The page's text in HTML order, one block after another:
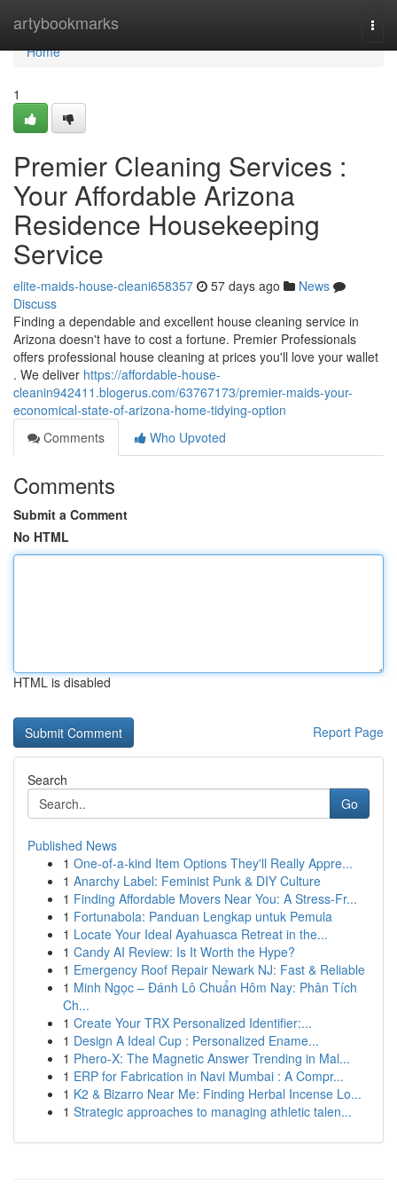
artybookmarks
Home
Home
1
Premier Cleaning Services :
Your Affordable Arizona
Residence Housekeeping
Service
elite-maids-house-cleani658357 57 days ago
News
Discuss
Finding a dependable and excellent house cleaning service in
Arizona doesn't have to cost a fortune. Premier Professionals
offers professional house cleaning at prices you'll love your wallet
. We deliver https://affordable-house-
cleanin942411.blogerus.com/63767173/premier-maids-your-
economical-state-of-arizona-home-tidying-option
Comments
Who Upvoted
Comments
Submit a Comment
No HTML
HTML is disabled
Report Page
Search
Go
Published News
1 One-of-a-kind Item Options They'll Really Appre...
1 Anarchy Label: Feminist Punk & DIY Culture
1 Finding Affordable Movers Near You: A Stress-Fr...
1 Fortunabola: Panduan Lengkap untuk Pemula
1 Locate Your Ideal Ayahuasca Retreat in the...
1 Candy AI Review: Is It Worth the Hype?
1 Emergency Roof Repair Newark NJ: Fast & Reliable
1 Minh Ngọc – Đánh Lô Chuẩn Hôm Nay: Phân Tích
Ch...
1 Create Your TRX Personalized Identifier:...
1 Design A Ideal Cup : Personalized Ename...
1 Phero-X: The Magnetic Answer Trending in Mal...
1 ERP for Fabrication in Navi Mumbai : A Compr...
1 K2 & Bizarro Near Me: Finding Herbal Incense Lo...
1 Strategic approaches to managing athletic talen...